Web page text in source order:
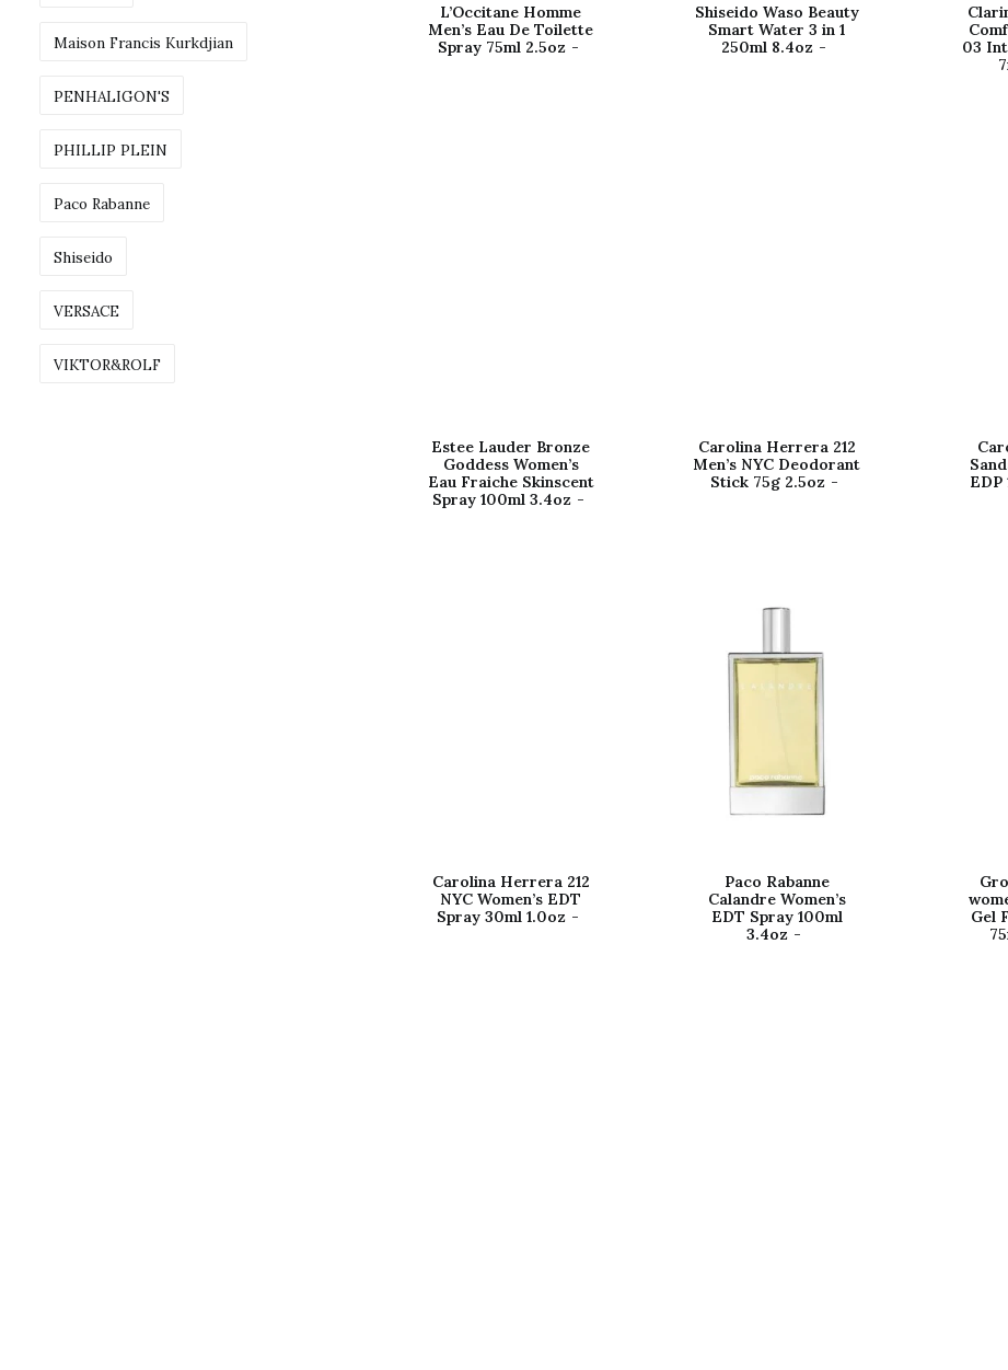
Maison Francis Kurkdjian
PENHALIGON'S
PHILLIP PLEIN
Paco Rabanne
Shiseido
VERSACE
VIKTOR&ROLF
L’Occitane Homme
Men’s Eau De Toilette
Spray 75ml 2.5oz
Shiseido Waso Beauty
Smart Water 3 in 1
250ml 8.4oz
03
Estee Lauder Bronze
Goddess Women’s
Eau Fraiche Skinscent
Spray 100ml 3.4oz
Carolina Herrera 212
Men’s NYC Deodorant
Stick 75g 2.5oz
Carolina Herrera 212
NYC Women’s EDT
Spray 30ml 1.0oz
Paco Rabanne
Calandre Women’s
EDT Spray 100ml
3.4oz
Gel